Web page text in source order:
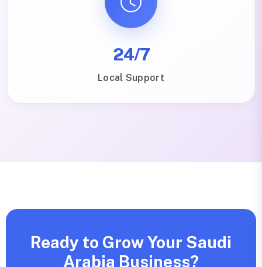
24/7
Local Support
Ready to Grow Your Saudi
Arabia Business?